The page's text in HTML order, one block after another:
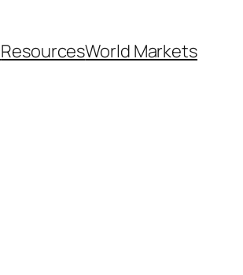
ResourcesWorld Markets